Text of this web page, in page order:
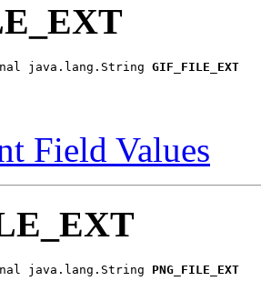
java.lang.String GIF_FILE_EXT
Field Values
java.lang.String PNG_FILE_EXT